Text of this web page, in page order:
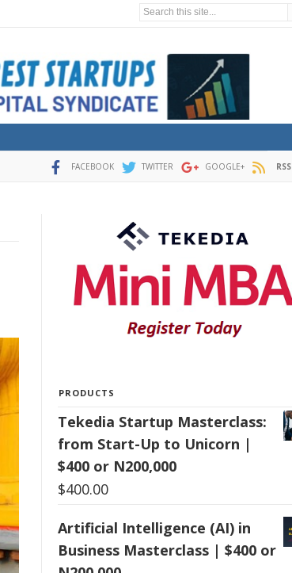
Search this site...
FACEBOOK TWITTER GOOGLE+ RSS
PRODUCTS
Tekedia Startup Masterclass:
from Start-Up to Unicorn |
$400 or N200,000
$400.00
Artificial Intelligence (AI) in
Business Masterclass | $400 or